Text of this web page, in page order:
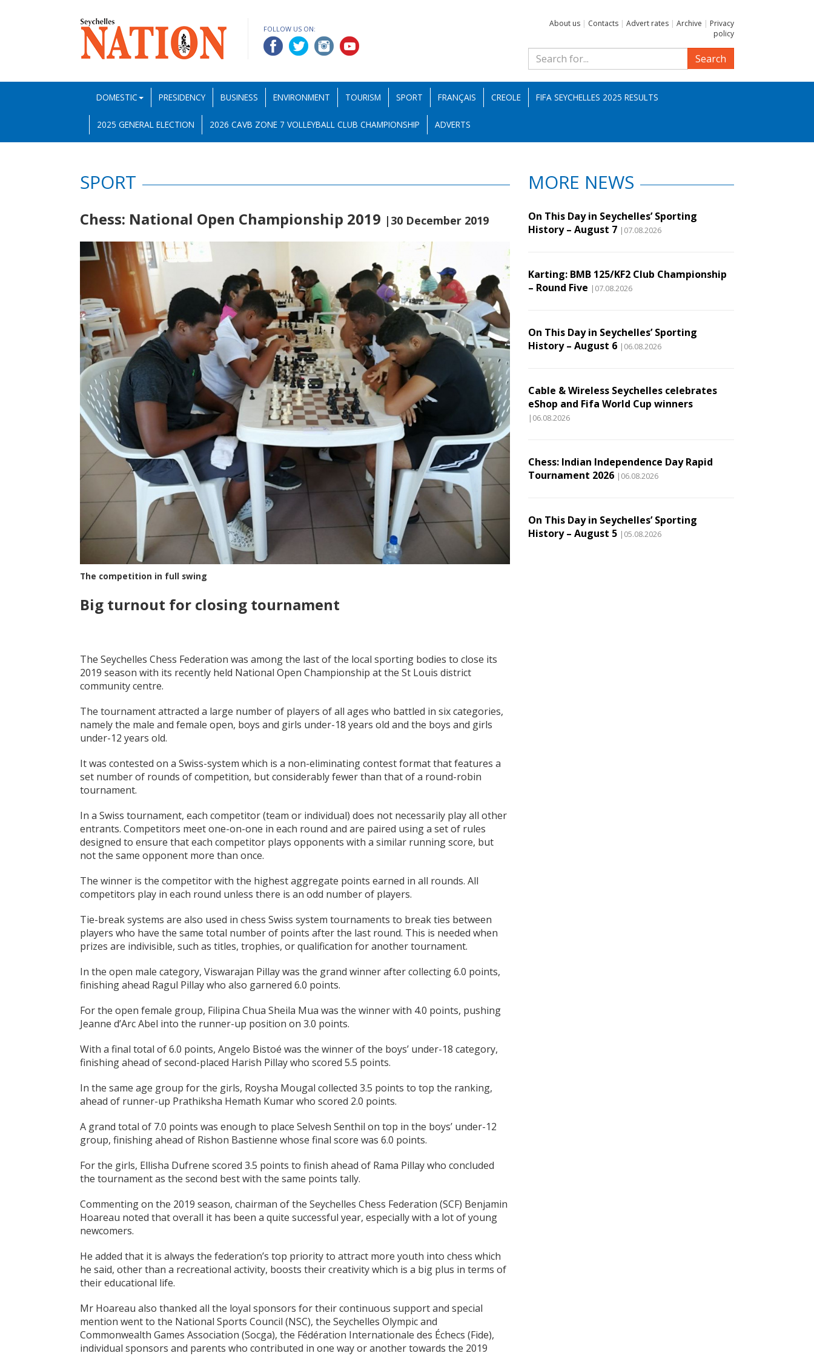
FOLLOW US ON:
About us | Contacts | Advert rates | Archive | Privacy
policy
Search
DOMESTIC PRESIDENCY BUSINESS ENVIRONMENT TOURISM SPORT FRANÇAIS CREOLE FIFA SEYCHELLES 2025 RESULTS
2025 GENERAL ELECTION 2026 CAVB ZONE 7 VOLLEYBALL CLUB CHAMPIONSHIP ADVERTS
SPORT
Chess: National Open Championship 2019 |30 December 2019
The competition in full swing
Big turnout for closing tournament
The Seychelles Chess Federation was among the last of the local sporting bodies to close its
2019 season with its recently held National Open Championship at the St Louis district
community centre.
The tournament attracted a large number of players of all ages who battled in six categories,
namely the male and female open, boys and girls under-18 years old and the boys and girls
under-12 years old.
It was contested on a Swiss-system which is a non-eliminating contest format that features a
set number of rounds of competition, but considerably fewer than that of a round-robin
tournament.
In a Swiss tournament, each competitor (team or individual) does not necessarily play all other
entrants. Competitors meet one-on-one in each round and are paired using a set of rules
designed to ensure that each competitor plays opponents with a similar running score, but
not the same opponent more than once.
The winner is the competitor with the highest aggregate points earned in all rounds. All
competitors play in each round unless there is an odd number of players.
Tie-break systems are also used in chess Swiss system tournaments to break ties between
players who have the same total number of points after the last round. This is needed when
prizes are indivisible, such as titles, trophies, or qualification for another tournament.
In the open male category, Viswarajan Pillay was the grand winner after collecting 6.0 points,
finishing ahead Ragul Pillay who also garnered 6.0 points.
For the open female group, Filipina Chua Sheila Mua was the winner with 4.0 points, pushing
Jeanne d’Arc Abel into the runner-up position on 3.0 points.
With a final total of 6.0 points, Angelo Bistoé was the winner of the boys’ under-18 category,
finishing ahead of second-placed Harish Pillay who scored 5.5 points.
In the same age group for the girls, Roysha Mougal collected 3.5 points to top the ranking,
ahead of runner-up Prathiksha Hemath Kumar who scored 2.0 points.
A grand total of 7.0 points was enough to place Selvesh Senthil on top in the boys’ under-12
group, finishing ahead of Rishon Bastienne whose final score was 6.0 points.
For the girls, Ellisha Dufrene scored 3.5 points to finish ahead of Rama Pillay who concluded
the tournament as the second best with the same points tally.
Commenting on the 2019 season, chairman of the Seychelles Chess Federation (SCF) Benjamin
Hoareau noted that overall it has been a quite successful year, especially with a lot of young
newcomers.
He added that it is always the federation’s top priority to attract more youth into chess which
he said, other than a recreational activity, boosts their creativity which is a big plus in terms of
their educational life.
Mr Hoareau also thanked all the loyal sponsors for their continuous support and special
mention went to the National Sports Council (NSC), the Seychelles Olympic and
Commonwealth Games Association (Socga), the Fédération Internationale des Échecs (Fide),
individual sponsors and parents who contributed in one way or another towards the 2019
MORE NEWS
On This Day in Seychelles’ Sporting
History – August 7 |07.08.2026
Karting: BMB 125/KF2 Club Championship
– Round Five |07.08.2026
On This Day in Seychelles’ Sporting
History – August 6 |06.08.2026
Cable & Wireless Seychelles celebrates
eShop and Fifa World Cup winners
|06.08.2026
Chess: Indian Independence Day Rapid
Tournament 2026 |06.08.2026
On This Day in Seychelles’ Sporting
History – August 5 |05.08.2026